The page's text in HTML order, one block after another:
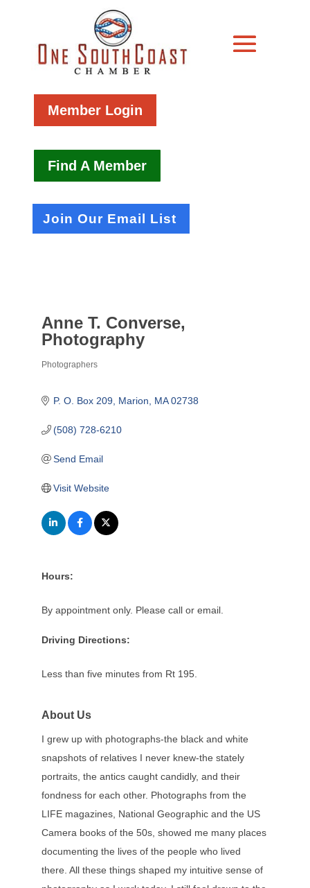
Member Login
Find A Member
Join Our Email List
Anne T. Converse,
Photography
Photographers
P. O. Box 209 Marion MA 02738
(508) 728-6210
Send Email
Visit Website
Hours:
By appointment only. Please call or email.
Driving Directions:
Less than five minutes from Rt 195.
About Us
I grew up with photographs-the black and white
snapshots of relatives I never knew-the stately
portraits, the antics caught candidly, and their
fondness for each other. Photographs from the
LIFE magazines, National Geographic and the US
Camera books of the 50s, showed me many places
documenting the lives of the people who lived
there. All these things shaped my intuitive sense of